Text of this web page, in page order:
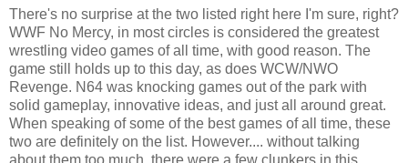
There's no surprise at the two listed right here I'm sure, right?
WWF No Mercy, in most circles is considered the greatest
wrestling video games of all time, with good reason. The
game still holds up to this day, as does WCW/NWO
Revenge. N64 was knocking games out of the park with
solid gameplay, innovative ideas, and just all around great.
When speaking of some of the best games of all time, these
two are definitely on the list. However.... without talking